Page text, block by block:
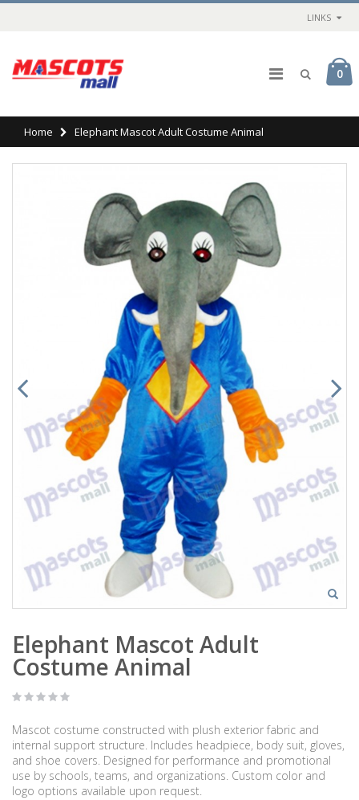
LINKS
0
Home Elephant Mascot Adult Costume Animal
Elephant Mascot Adult
Costume Animal
Mascot costume constructed with plush exterior fabric and
internal support structure. Includes headpiece, body suit, gloves,
and shoe covers. Designed for performance and promotional
use by schools, teams, and organizations. Custom color and
logo options available upon request.